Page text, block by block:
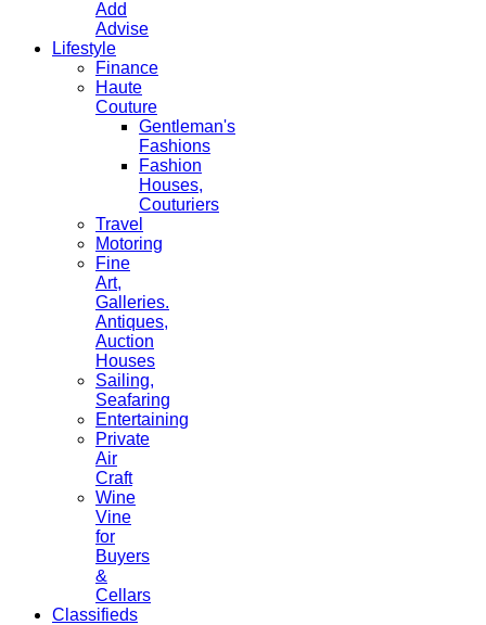
Add
Advise
Lifestyle
Finance
Haute
Couture
Gentleman's
Fashions
Fashion
Houses,
Couturiers
Travel
Motoring
Fine
Art,
Galleries.
Antiques,
Auction
Houses
Sailing,
Seafaring
Entertaining
Private
Air
Craft
Wine
Vine
for
Buyers
&
Cellars
Classifieds